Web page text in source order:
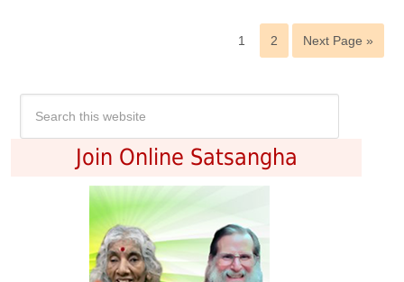
1 2 Next Page »
Join Online Satsangha